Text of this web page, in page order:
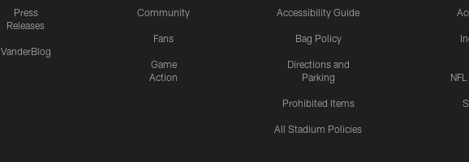
Press
Releases
VanderBlog
Community
Fans
Game
Action
Accessibility Guide
Bag Policy
Directions and
Parking
Prohibited Items
All Stadium Policies